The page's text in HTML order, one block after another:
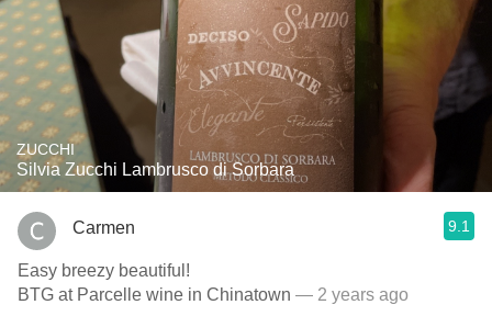
ZUCCHI
Silvia Zucchi Lambrusco di Sorbara
Carmen 9.1
Easy breezy beautiful!
BTG at Parcelle wine in Chinatown — 2 years ago